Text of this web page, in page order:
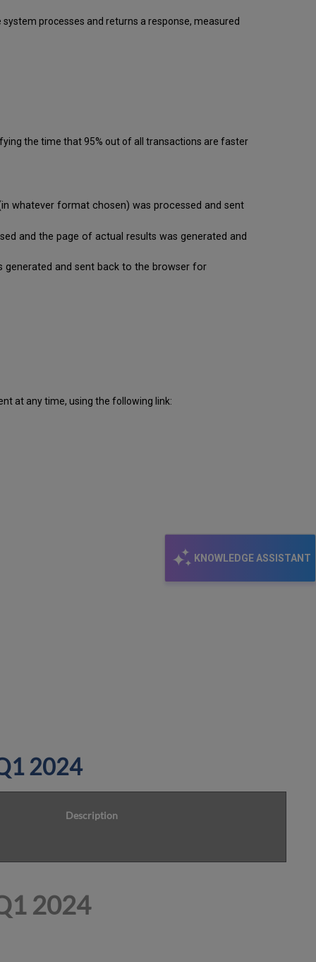
KNOWLEDGE ASSISTANT
processes and returns a response, measured
the time that 95% out of all transactions are faster
whatever format chosen) was processed and sent
and the page of actual results was generated and
generated and sent back to the browser for
at any time, using the following link:
2024
Description
2024